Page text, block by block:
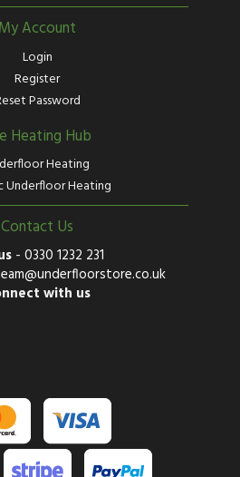
My Account
Login
Register
Password
Heating Hub
Heating
Underfloor Heating
Contact Us
- 0330 1232 231
with us